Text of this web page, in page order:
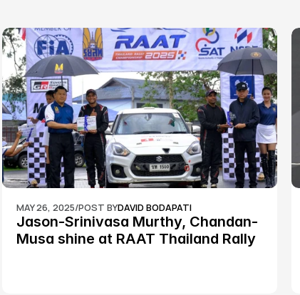
MAY 26, 2025/POST BYDAVID BODAPATI
Jason-Srinivasa Murthy, Chandan-
Musa shine at RAAT Thailand Rally